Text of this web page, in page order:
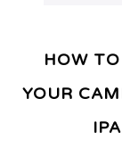
HOW
YOUR